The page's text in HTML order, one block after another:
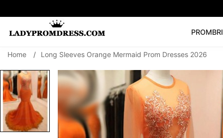
PROM
SEARCH
🔥V Neck Prom
Prom Dress
Long
Home / Long Sleeves Orange Mermaid Prom Dresses 2026